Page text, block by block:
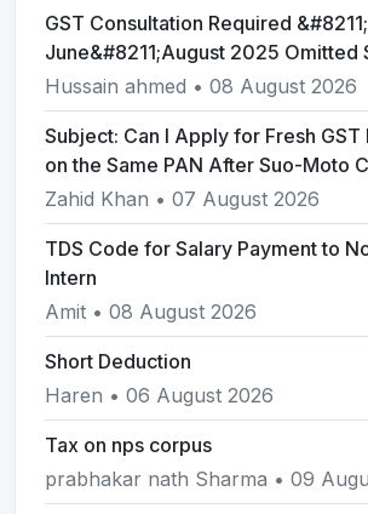
GST Consultation Required &#8211;
June&#8211;August 2025 Omitted
Hussain ahmed • 08 August 2026
Subject: Can I Apply for Fresh GST
on the Same PAN After Suo-Moto
Zahid Khan • 07 August 2026
TDS Code for Salary Payment to
Intern
Amit • 08 August 2026
Short Deduction
Haren • 06 August 2026
Tax on nps corpus
prabhakar nath Sharma • 09